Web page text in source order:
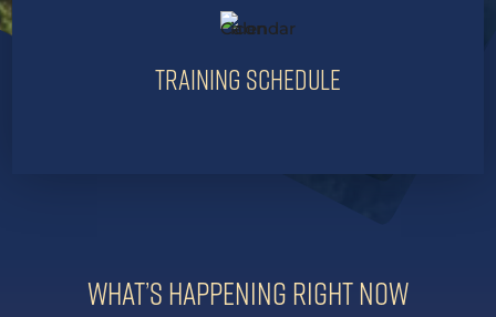
Training Schedule
What’s Happening Right Now